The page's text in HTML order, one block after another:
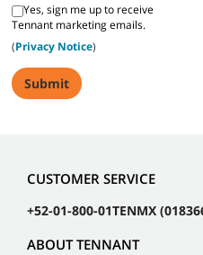
Yes, sign me up to receive
Tennant marketing emails.
(Privacy Notice)
CUSTOMER SERVICE
+52-01-800-01TENMX
ABOUT TENNANT